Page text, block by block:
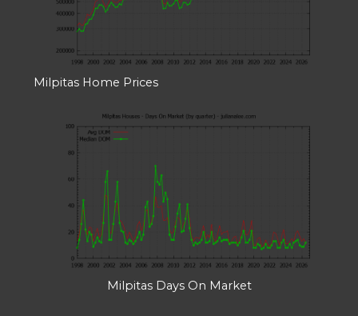
Milpitas Home Prices
Milpitas Days On Market